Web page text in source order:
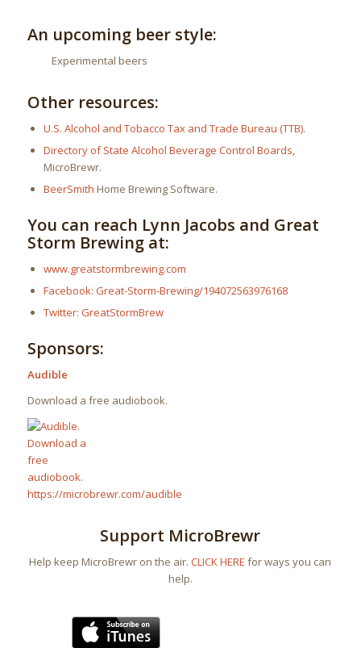
An upcoming beer style:
Experimental beers
Other resources:
U.S. Alcohol and Tobacco Tax and Trade Bureau (TTB).
Directory of State Alcohol Beverage Control Boards,
MicroBrewr.
BeerSmith Home Brewing Software.
You can reach Lynn Jacobs and Great
Storm Brewing at:
www.greatstormbrewing.com
Facebook: Great-Storm-Brewing/194072563976168
Twitter: GreatStormBrew
Sponsors:
Audible
Download a free audiobook.
Support MicroBrewr
Help keep MicroBrewr on the air.CLICK HERE for ways you can
help.